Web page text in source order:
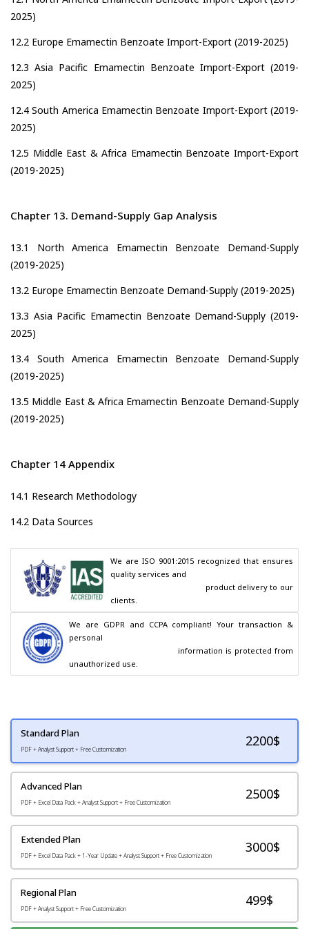
2025)
12.2 Europe Emamectin Benzoate Import-Export (2019-2025)
12.3 Asia Pacific Emamectin Benzoate Import-Export (2019-
2025)
12.4 South America Emamectin Benzoate Import-Export (2019-
2025)
12.5 Middle East & Africa Emamectin Benzoate Import-Export
(2019-2025)
Chapter 13. Demand-Supply Gap Analysis
13.1 North America Emamectin Benzoate Demand-Supply
(2019-2025)
13.2 Europe Emamectin Benzoate Demand-Supply (2019-2025)
13.3 Asia Pacific Emamectin Benzoate Demand-Supply (2019-
2025)
13.4 South America Emamectin Benzoate Demand-Supply
(2019-2025)
13.5 Middle East & Africa Emamectin Benzoate Demand-Supply
(2019-2025)
Chapter 14 Appendix
14.1 Research Methodology
14.2 Data Sources
We are ISO 9001:2015 recognized that ensures
quality services and
clients.
We are GDPR and CCPA compliant! Your transaction &
personal
unauthorized use.
Standard Plan
PDF + Analyst Support + Free Customization
2200$
Advanced Plan
PDF + Excel Data Pack + Analyst Support + Free Customization
2500$
Extended Plan
PDF + Excel Data Pack + 1-Year Update + Analyst Support + Free Customization
3000$
Regional Plan
PDF + Analyst Support + Free Customization
499$